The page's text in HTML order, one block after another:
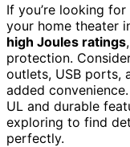
If you’re looking for
your home theater
high Joules ratings
protection.
outlets, USB ports,
added
UL and durable
exploring to find
perfectly.